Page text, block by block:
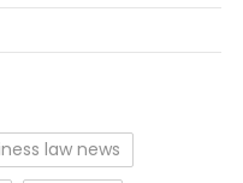
law news